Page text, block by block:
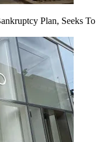
Plan, Seeks To